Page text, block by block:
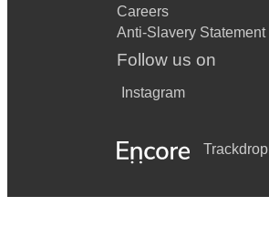
Careers
Anti-Slavery Statement
Follow us on
Instagram
Trackdrop